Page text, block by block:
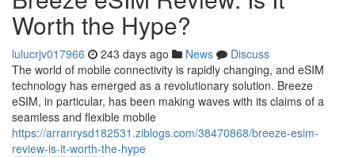
Worth the Hype?
lulucrjv017966 243 days ago News
Discuss
The world of mobile connectivity is rapidly changing, and eSIM
technology has emerged as a revolutionary solution. Breeze
eSIM, in particular, has been making waves with its claims of a
seamless and flexible mobile
https://arranrysd182531.ziblogs.com/38470868/breeze-esim-
review-is-it-worth-the-hype